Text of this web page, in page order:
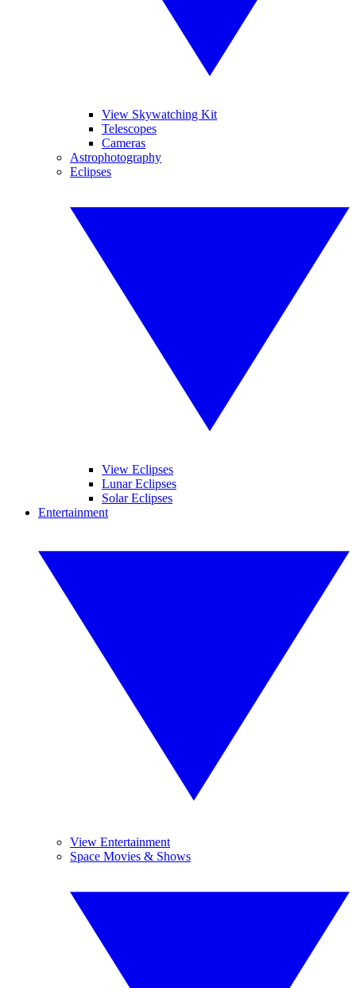
View Skywatching Kit
Telescopes
Cameras
Astrophotography
Eclipses
View Eclipses
Lunar Eclipses
Solar Eclipses
Entertainment
View Entertainment
Space Movies & Shows